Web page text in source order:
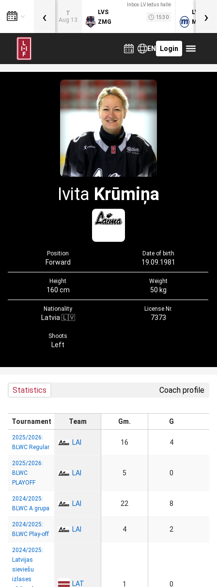
T
Aug 13
Inbox.LV ledus halle
LVS
ZMG
15:30
LVB
MOG
‹ ›
EN Login
Ivita Krūmiņa
Position
Forward
Date of birth
19.09.1981
Height
160 cm
Weight
50 kg
Nationality
Latvia 🇱🇻
License Nr.
7373
Shoots
Left
Statistics Coach profile
Tournament Team Gm. G
2025/2026:
BLWC Regular
LAI 16 4
2025/2026:
BLWC
PLAYOFF
LAI 5 0
2024/2025:
BLWC A grupa
LAI 22 8
2024/2025:
BLWC Play-off
LAI 4 2
2024/2025:
Latvijas
sieviešu
izlases
LAT 1 0